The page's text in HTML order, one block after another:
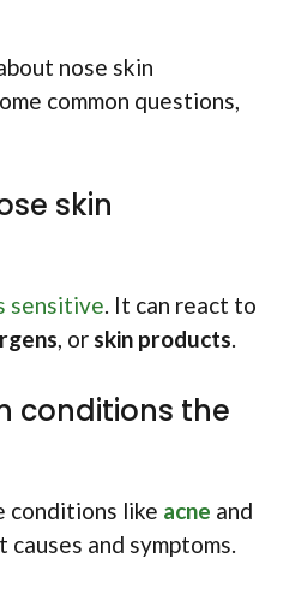
nose skin
common questions,
skin
sensitive. It can react to
, or skin products.
conditions the
conditions like acne and
and symptoms.